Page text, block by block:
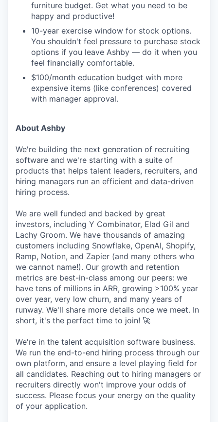
furniture budget. Get what you need to be
happy and productive!
10-year exercise window for stock options.
You shouldn't feel pressure to purchase stock
options if you leave Ashby — do it when you
feel financially comfortable.
$100/month education budget with more
expensive items (like conferences) covered
with manager approval.
About Ashby
We're building the next generation of recruiting
software and we're starting with a suite of
products that helps talent leaders, recruiters, and
hiring managers run an efficient and data-driven
hiring process.
We are well funded and backed by great
investors, including Y Combinator, Elad Gil and
Lachy Groom. We have thousands of amazing
customers including Snowflake, OpenAI, Shopify,
Ramp, Notion, and Zapier (and many others who
we cannot name!). Our growth and retention
metrics are best-in-class among our peers: we
have tens of millions in ARR, growing >100% year
over year, very low churn, and many years of
runway. We'll share more details once we meet. In
short, it's the perfect time to join! 🚀
We're in the talent acquisition software business.
We run the end-to-end hiring process through our
own platform, and ensure a level playing field for
all candidates. Reaching out to hiring managers or
recruiters directly won't improve your odds of
success. Please focus your energy on the quality
of your application.